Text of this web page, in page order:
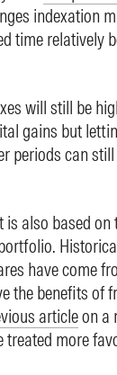
indexation
time relatively
will still be
gains but
periods can
is also based on
have come
the benefits of
articleon a
treated more